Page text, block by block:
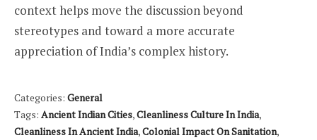
context helps move the discussion beyond
stereotypes and toward a more accurate
appreciation of India’s complex history.
Categories: General
Tags: Ancient Indian Cities,Cleanliness Culture In India,
Cleanliness In Ancient India,Colonial Impact On Sanitation,